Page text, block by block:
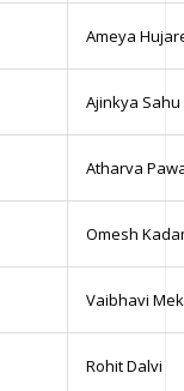
Ameya
Ajinkya Sahu
Atharva
Omesh
Vaibhavi
Rohit Dalvi